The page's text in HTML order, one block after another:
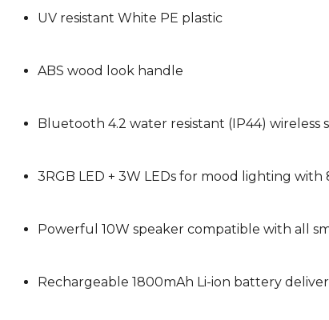
UV resistant White PE plastic
ABS wood look handle
Bluetooth 4.2 water resistant (IP44) wireless
3RGB LED + 3W LEDs for mood lighting
Powerful 10W speaker compatible with all
Rechargeable 1800mAh Li-ion battery